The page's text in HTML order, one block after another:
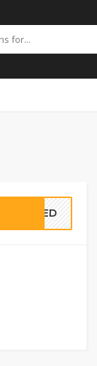
EDED